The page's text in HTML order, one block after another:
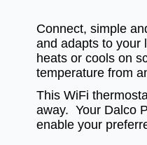
Connect, simple
and adapts to your
heats or cools on
temperature from
This WiFi
away. Your Dalco
enable your